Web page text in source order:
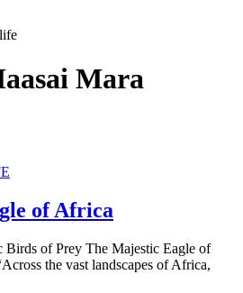
Mara
of Africa
Birds of Prey The Majestic Eagle of
the vast landscapes of Africa,